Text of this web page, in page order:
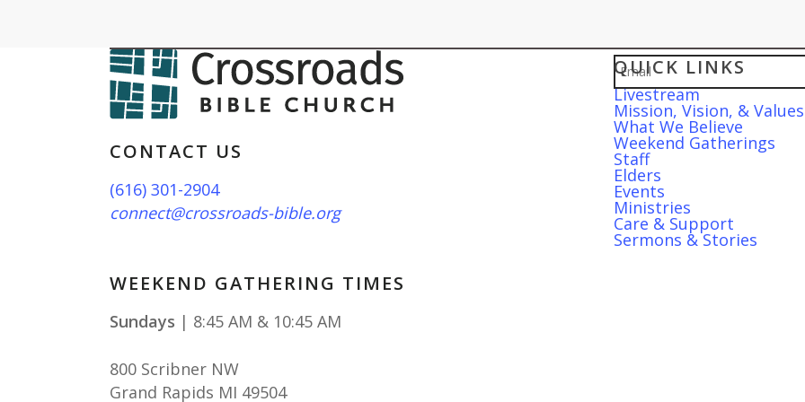
CONTACT US
(616) 301-2904
connect@crossroads-bible.org
WEEKEND GATHERING TIMES
Sundays | 8:45 AM & 10:45 AM
800 Scribner NW
Grand Rapids MI 49504
Email
QUICK LINKS
Livestream
Mission, Vision, & Values
What We Believe
Weekend Gatherings
Staff
Elders
Events
Ministries
Care & Support
Sermons & Stories